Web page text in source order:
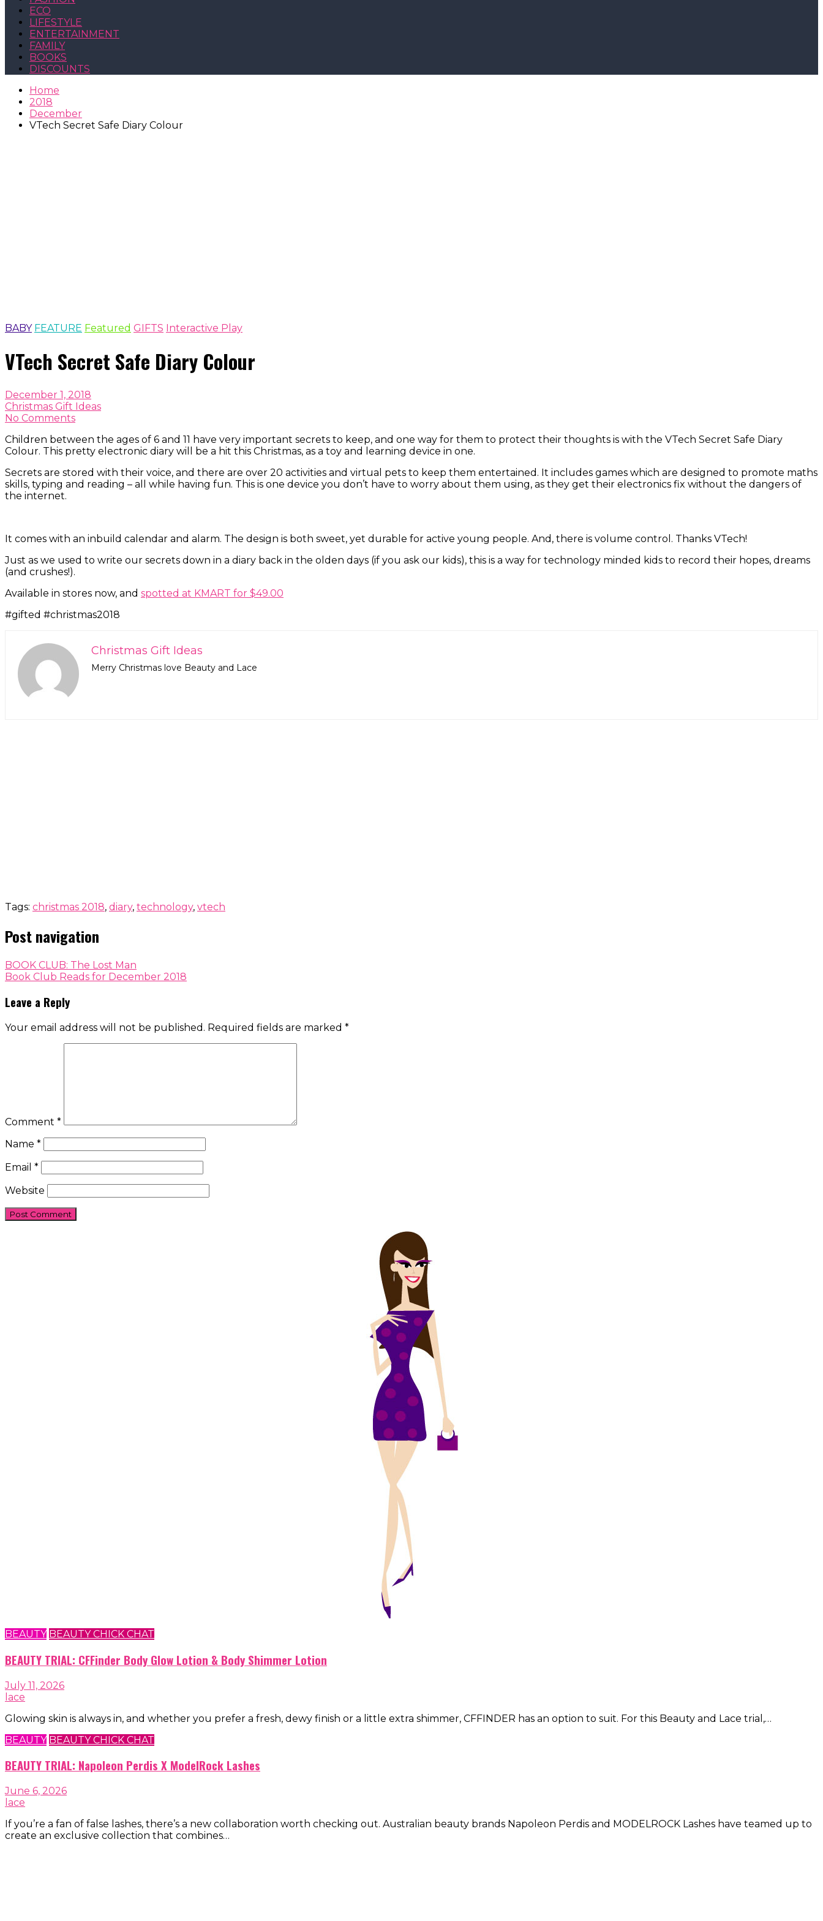
ECO
LIFESTYLE
ENTERTAINMENT
FAMILY
BOOKS
DISCOUNTS
Home
2018
December
VTech Secret Safe Diary Colour
BABY FEATURE Featured GIFTS Interactive Play
VTech Secret Safe Diary Colour
December 1, 2018
Christmas Gift Ideas
No Comments
Children between the ages of 6 and 11 have very important secrets to keep, and one way for them to protect their thoughts is with the VTech Secret Safe Diary
Colour. This pretty electronic diary will be a hit this Christmas, as a toy and learning device in one.
Secrets are stored with their voice, and there are over 20 activities and virtual pets to keep them entertained. It includes games which are designed to promote maths
skills, typing and reading – all while having fun. This is one device you don’t have to worry about them using, as they get their electronics fix without the dangers of
the internet.
It comes with an inbuild calendar and alarm. The design is both sweet, yet durable for active young people. And, there is volume control. Thanks VTech!
Just as we used to write our secrets down in a diary back in the olden days (if you ask our kids), this is a way for technology minded kids to record their hopes, dreams
(and crushes!).
Available in stores now, and spotted at KMART for $49.00
#gifted #christmas2018
Christmas Gift Ideas
Merry Christmas love Beauty and Lace
Tags: christmas 2018, diary, technology, vtech
Post navigation
BOOK CLUB: The Lost Man
Book Club Reads for December 2018
Leave a Reply
Your email address will not be published. Required fields are marked *
Comment *
Name *
Email *
Website
BEAUTY BEAUTY CHICK CHAT
BEAUTY TRIAL: CFFinder Body Glow Lotion & Body Shimmer Lotion
July 11, 2026
lace
Glowing skin is always in, and whether you prefer a fresh, dewy finish or a little extra shimmer, CFFINDER has an option to suit. For this Beauty and Lace trial,…
BEAUTY BEAUTY CHICK CHAT
BEAUTY TRIAL: Napoleon Perdis X ModelRock Lashes
June 6, 2026
lace
If you’re a fan of false lashes, there’s a new collaboration worth checking out. Australian beauty brands Napoleon Perdis and MODELROCK Lashes have teamed up to
create an exclusive collection that combines…